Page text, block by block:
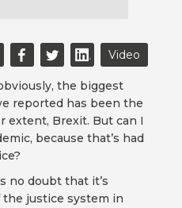
Video
the biggest
reported has been the
extent, Brexit. But can I
because that’s had
no doubt that it’s
justice system in